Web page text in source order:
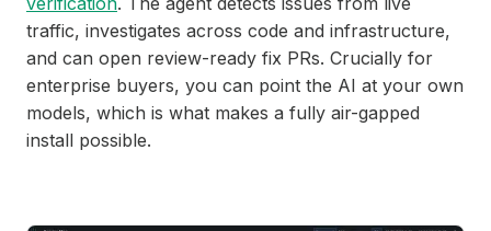
traffic, investigates across code and infrastructure,
and can open review-ready fix PRs. Crucially for
enterprise buyers, you can point the AI at your own
models, which is what makes a fully air-gapped
install possible.